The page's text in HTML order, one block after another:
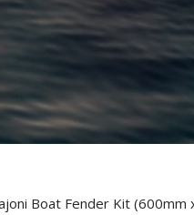
Boat Fender Kit (600mm